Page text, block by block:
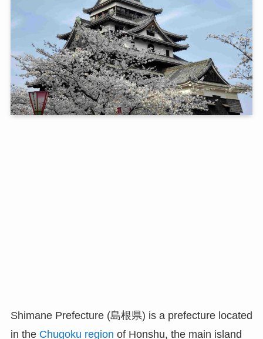
Shimane Prefecture (島根県) is a prefecture located
in the Chugoku region of Honshu, the main island